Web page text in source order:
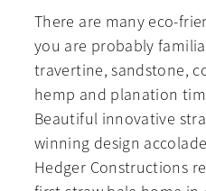
There are many eco-
you are probably
travertine, sandstone,
hemp and planation
Beautiful innovative
winning design
Hedger Constructions